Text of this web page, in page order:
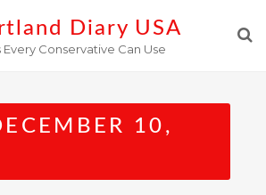
Diary USA
Every Conservative Can Use
10,